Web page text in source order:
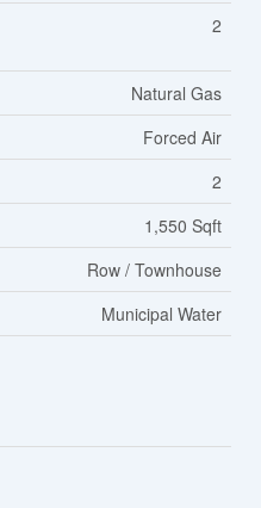
2
Natural Gas
Forced Air
2
1,550 Sqft
Row / Townhouse
Municipal Water